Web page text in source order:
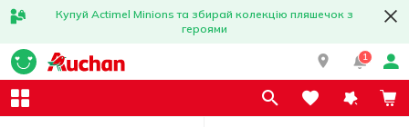
Купуй Actimel Minions та збирай колекцію пляшечок з
героями
1